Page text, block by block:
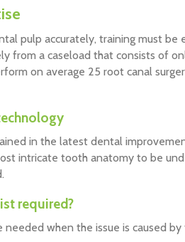
pulp accurately, training must
from a caseload that consists of
on average 25 root canal
in the latest dental
intricate tooth anatomy to be
required?
needed when the issue is caused